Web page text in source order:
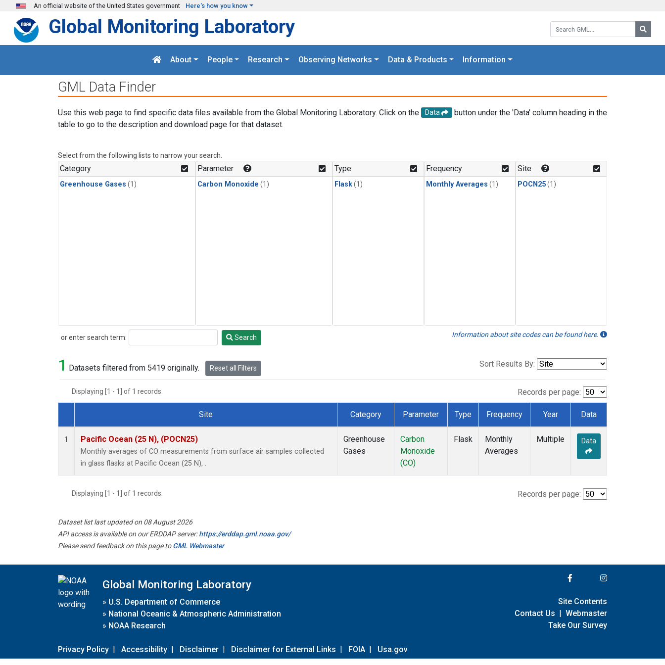
Skip to main content
An official website of the United States government Here's how you know
Search GML:
Global Monitoring Laboratory
About People Research Observing Networks Data & Products Information
GML Data Finder
Use this web page to find specific data files available from the Global Monitoring Laboratory. Click on the Data
button under the 'Data' column heading in the
table to go to the description and download page for that dataset.
Select from the following lists to narrow your search.
Category
Greenhouse Gases (1)
Parameter
Carbon Monoxide (1)
Type
Flask(1)
Frequency
Monthly Averages (1)
Site
POCN25(1)
or enter search term:
Search Search Information about site codes can be found here.
1 Datasets filtered from 5419 originally. Reset all Filters Sort Results By:
Displaying [1 - 1] of 1 records. Records per page:
Dataset Number
Site Category Parameter Type Frequency Year Data
1 Pacific Ocean (25 N), (POCN25)
Monthly averages of CO measurements from surface air samples collected
in glass flasks at Pacific Ocean (25 N), .
Greenhouse
Gases
Carbon
Monoxide
(CO)
Flask
Monthly
Averages
Multiple Data
Displaying [1 - 1] of 1 records. Records per page:
Dataset list last updated on 08 August 2026
API access is available on our ERDDAP server:https://erddap.gml.noaa.gov/
Please send feedback on this page toGML Webmaster
Global Monitoring Laboratory
» U.S. Department of Commerce
» National Oceanic & Atmospheric Administration
» NOAA Research
Privacy Policy | Accessibility | Disclaimer | Disclaimer for External Links | FOIA | Usa.gov
Site Contents
Contact Us | Webmaster
Take Our Survey